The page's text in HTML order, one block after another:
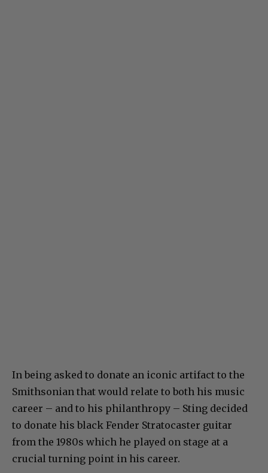
In being asked to donate an iconic artifact to the
Smithsonian that would relate to both his music
career – and to his philanthropy – Sting decided
to donate his black Fender Stratocaster guitar
from the 1980s which he played on stage at a
crucial turning point in his career.